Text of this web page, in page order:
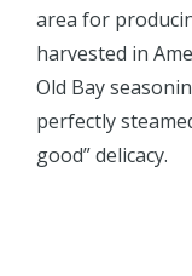
area for
harvested in
Old Bay
perfectly
good” delicacy.